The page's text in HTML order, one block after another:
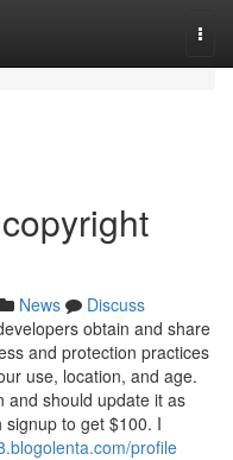
News
Discuss
obtain and share
and protection practices
use, location, and age.
and should update it as
to get $100. I
profile